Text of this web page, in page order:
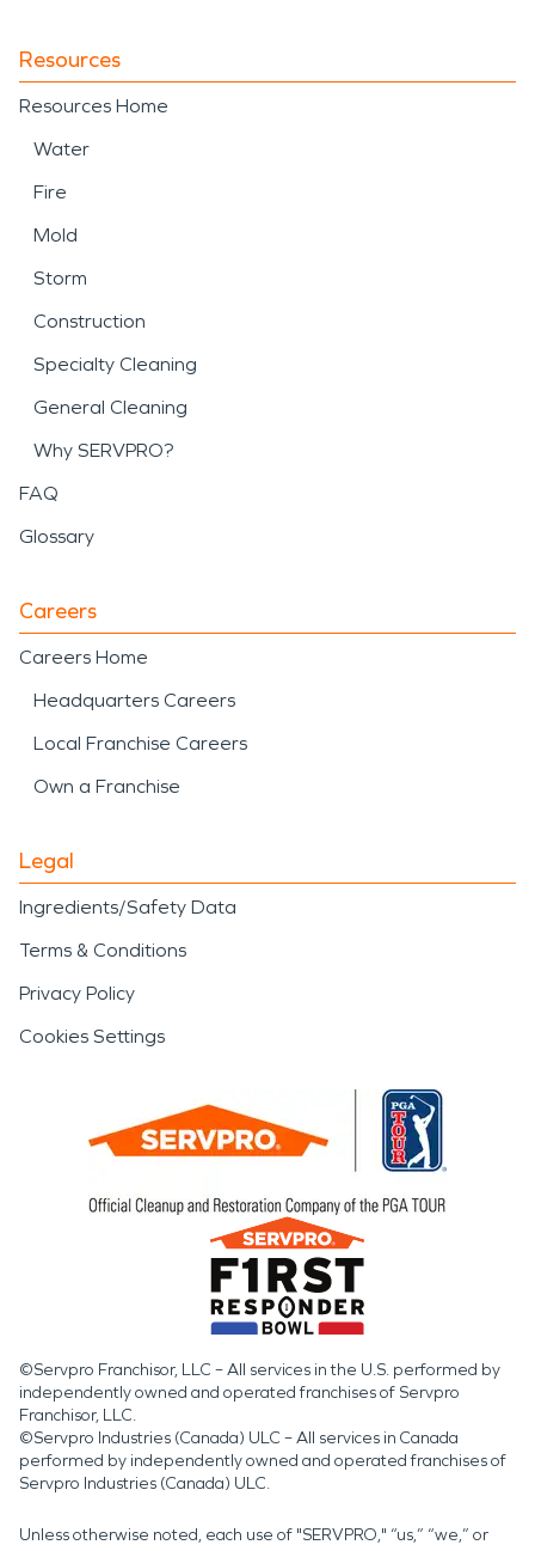
Resources
Resources Home
Water
Fire
Mold
Storm
Construction
Specialty Cleaning
General Cleaning
Why SERVPRO?
FAQ
Glossary
Careers
Careers Home
Headquarters Careers
Local Franchise Careers
Own a Franchise
Legal
Ingredients/Safety Data
Terms & Conditions
Privacy Policy
Cookies Settings
©Servpro Franchisor, LLC – All services in the U.S. performed by
independently owned and operated franchises of Servpro
Franchisor, LLC.
©Servpro Industries (Canada) ULC – All services in Canada
performed by independently owned and operated franchises of
Servpro Industries (Canada) ULC.
Unless otherwise noted, each use of "SERVPRO," “us,” “we,” or